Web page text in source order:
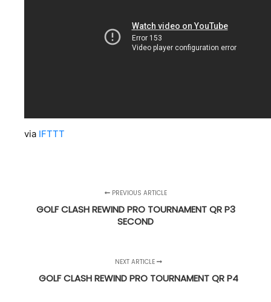
via IFTTT
PREVIOUS ARTICLE
GOLF CLASH REWIND PRO TOURNAMENT QR P3
SECOND
NEXT ARTICLE
GOLF CLASH REWIND PRO TOURNAMENT QR P4